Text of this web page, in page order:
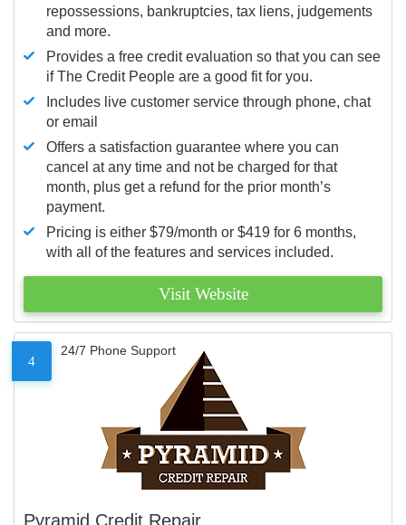
repossessions, bankruptcies, tax liens, judgements
and more.
Provides a free credit evaluation so that you can see
if The Credit People are a good fit for you.
Includes live customer service through phone, chat
or email
Offers a satisfaction guarantee where you can
cancel at any time and not be charged for that
month, plus get a refund for the prior month’s
payment.
Pricing is either $79/month or $419 for 6 months,
with all of the features and services included.
Visit Website
4
24/7 Phone Support
Pyramid Credit Repair